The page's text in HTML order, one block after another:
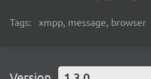
Tags: xmpp, message, browser